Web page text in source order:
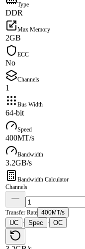
Type
DDR
Max Memory
2GB
ECC
No
Channels
1
Bus Width
64-bit
Speed
400MT/s
Bandwidth
3.2GB/s
Bandwidth Calculator
Channels
Transfer Rate 400MT/s
UC · Spec · OC